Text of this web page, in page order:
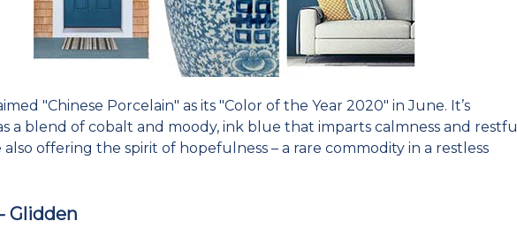
"Chinese Porcelain" as its "Color of the Year 2020" in June. It’s
a blend of cobalt and moody, ink blue that imparts calmness and restful
offering the spirit of hopefulness – a rare commodity in a restless
Glidden